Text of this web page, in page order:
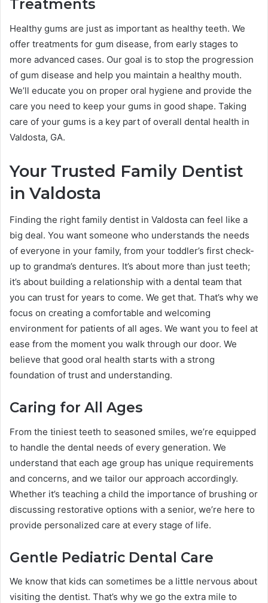
Treatments
Healthy gums are just as important as healthy teeth. We
offer treatments for gum disease, from early stages to
more advanced cases. Our goal is to stop the progression
of gum disease and help you maintain a healthy mouth.
We’ll educate you on proper oral hygiene and provide the
care you need to keep your gums in good shape. Taking
care of your gums is a key part of overall dental health in
Valdosta, GA.
Your Trusted Family Dentist
in Valdosta
Finding the right family dentist in Valdosta can feel like a
big deal. You want someone who understands the needs
of everyone in your family, from your toddler’s first check-
up to grandma’s dentures. It’s about more than just teeth;
it’s about building a relationship with a dental team that
you can trust for years to come. We get that. That’s why we
focus on creating a comfortable and welcoming
environment for patients of all ages. We want you to feel at
ease from the moment you walk through our door. We
believe that good oral health starts with a strong
foundation of trust and understanding.
Caring for All Ages
From the tiniest teeth to seasoned smiles, we’re equipped
to handle the dental needs of every generation. We
understand that each age group has unique requirements
and concerns, and we tailor our approach accordingly.
Whether it’s teaching a child the importance of brushing or
discussing restorative options with a senior, we’re here to
provide personalized care at every stage of life.
Gentle Pediatric Dental Care
We know that kids can sometimes be a little nervous about
visiting the dentist. That’s why we go the extra mile to